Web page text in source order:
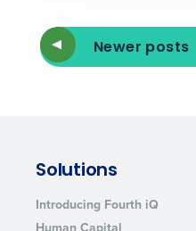
Newer posts
Solutions
Introducing Fourth iQ
Human Capital